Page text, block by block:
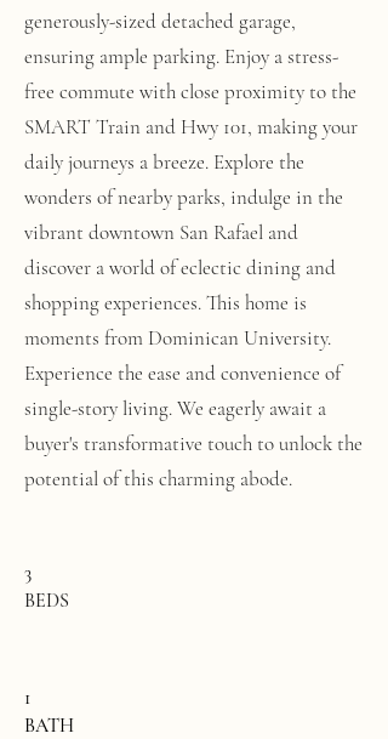
generously-sized detached garage,
ensuring ample parking. Enjoy a stress-
free commute with close proximity to the
SMART Train and Hwy 101, making your
daily journeys a breeze. Explore the
wonders of nearby parks, indulge in the
vibrant downtown San Rafael and
discover a world of eclectic dining and
shopping experiences. This home is
moments from Dominican University.
Experience the ease and convenience of
single-story living. We eagerly await a
buyer's transformative touch to unlock the
potential of this charming abode.
3
BEDS
1
BATH